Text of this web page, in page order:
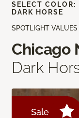
SPOTLIGHT VALUES
Chicago
Dark
Sale
SELECT COLOR:
DARK HORSE